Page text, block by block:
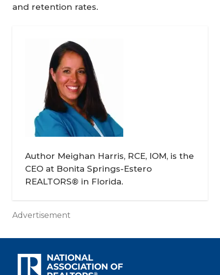
and retention rates.
Author Meighan Harris, RCE, IOM, is the
CEO at Bonita Springs-Estero
REALTORS® in Florida.
Advertisement